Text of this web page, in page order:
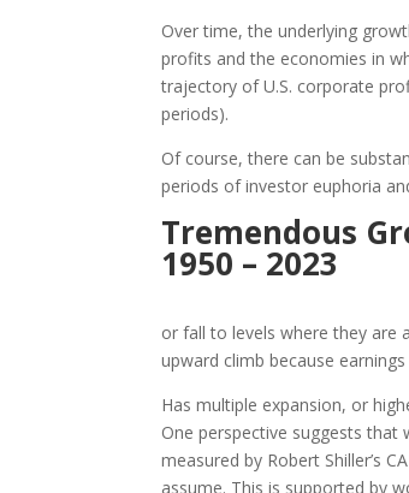
Over time, the underlying
profits and the economies in
trajectory of U.S. corporate
periods).
Of course, there can be
periods of investor euphoria
Tremendous
1950 – 2023
or fall to levels where they are
upward climb because
Has multiple expansion, or
One perspective suggests that
measured by Robert Shiller’s
assume. This is supported by